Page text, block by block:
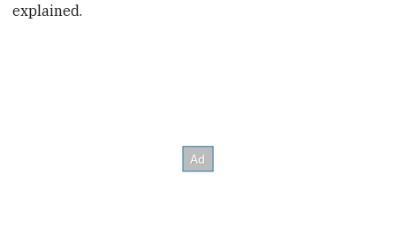
explained.